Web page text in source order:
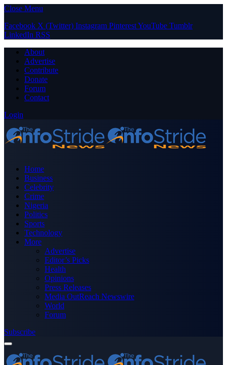
Close Menu
Facebook X (Twitter) Instagram PinterestYouTube Tumblr
LinkedIn RSS
About
Advertise
Contribute
Donate
Forum
Contact
Login
Home
Business
Celebrity
Crime
Nigeria
Politics
Sports
Technology
More
Advertise
Editor’s Picks
Health
Opinions
Press Releases
Media OutReach Newswire
World
Forum
Subscribe